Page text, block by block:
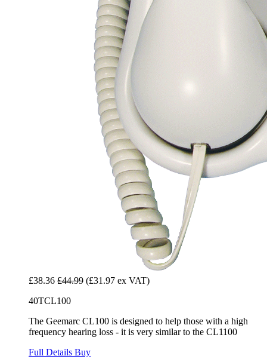
£38.36 £44.99 (£31.97 ex VAT)
40TCL100
The Geemarc CL100 is designed to help those with a high
frequency hearing loss - it is very similar to the CL1100
Full Details Buy